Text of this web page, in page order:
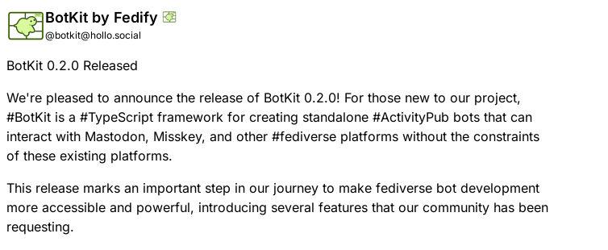
BotKit by Fedify
@botkit@hollo.social
BotKit 0.2.0 Released
We're pleased to announce the release of BotKit 0.2.0! For those new to our project,
#BotKit is a #TypeScript framework for creating standalone #ActivityPub bots that can
interact with Mastodon, Misskey, and other #fediverse platforms without the constraints
of these existing platforms.
This release marks an important step in our journey to make fediverse bot development
more accessible and powerful, introducing several features that our community has been
requesting.